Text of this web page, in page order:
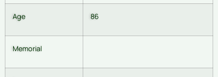
Age 86
Memorial